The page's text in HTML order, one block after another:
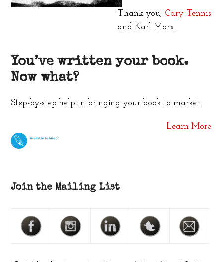
Thank you, Cary Tennis
and Karl Marx.
You’ve written your book.
Now what?
Step-by-step help in bringing your book to market.
Learn More
Join the Mailing List